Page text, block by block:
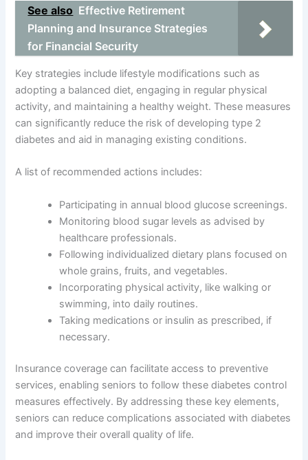
See also Effective Retirement
Planning and Insurance Strategies
for Financial Security
Key strategies include lifestyle modifications such as
adopting a balanced diet, engaging in regular physical
activity, and maintaining a healthy weight. These measures
can significantly reduce the risk of developing type 2
diabetes and aid in managing existing conditions.
A list of recommended actions includes:
Participating in annual blood glucose screenings.
Monitoring blood sugar levels as advised by
healthcare professionals.
Following individualized dietary plans focused on
whole grains, fruits, and vegetables.
Incorporating physical activity, like walking or
swimming, into daily routines.
Taking medications or insulin as prescribed, if
necessary.
Insurance coverage can facilitate access to preventive
services, enabling seniors to follow these diabetes control
measures effectively. By addressing these key elements,
seniors can reduce complications associated with diabetes
and improve their overall quality of life.